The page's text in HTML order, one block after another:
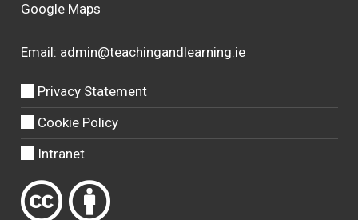
Google Maps
Email: admin@teachingandlearning.ie
Privacy Statement
Cookie Policy
Intranet